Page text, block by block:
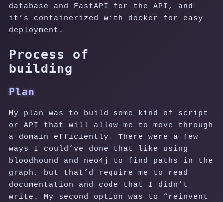
database and FastAPI for the API, and
it’s containerized with docker for easy
deployment.
Process of
building
Plan
My plan was to build some kind of script
or API that will allow me to move through
a domain efficiently. There were a few
ways I could’ve done that like using
bloodhound and neo4j to find paths in the
graph, but that’d require me to read
documentation and code that I didn’t
write. My second option was to “reinvent